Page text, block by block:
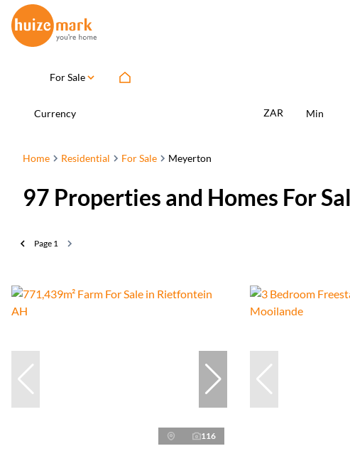
For Sale
Currency ZAR Min
Home Residential For Sale Meyerton
97 Properties and Homes For
Page 1
116